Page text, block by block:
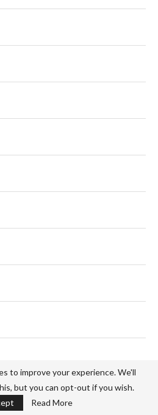
to improve your experience. We'll
but you can opt-out if you wish.
Read More